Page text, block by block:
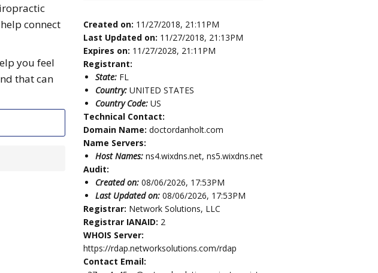
connect
you feel
that can
Created on: 11/27/2018, 21:11PM
Last Updated on: 11/27/2018, 21:13PM
Expires on: 11/27/2028, 21:11PM
Registrant:
State: FL
Country: UNITED STATES
Country Code: US
Technical Contact:
Domain Name: doctordanholt.com
Name Servers:
Host Names: ns4.wixdns.net, ns5.wixdns.net
Audit:
Created on: 08/06/2026, 17:53PM
Last Updated on: 08/06/2026, 17:53PM
Registrar: Network Solutions, LLC
Registrar IANAID: 2
WHOIS Server:
https://rdap.networksolutions.com/rdap
Contact Email: